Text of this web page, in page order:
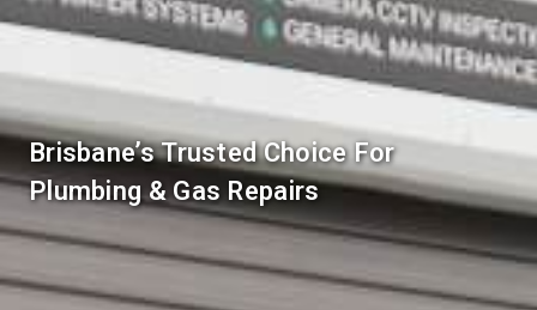
Brisbane’s Trusted Choice For
Plumbing & Gas Repairs